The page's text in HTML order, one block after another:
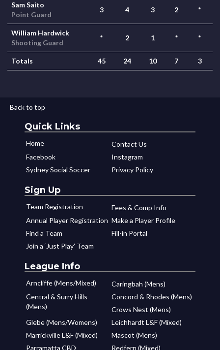
Sam Saito
Point Guard
3 4 3 2 *
William Hardwick
Shooting Guard
* 2 1 * *
Totals 45 24 10 7 3
Back to top
Quick Links
Home
Contact Us
Facebook
Instagram
Sydney Social Soccer
Privacy Policy
Sign Up
Team Registration
Fees & Comp Info
Annual Player Registration Make a Player Profile
Find a Team
Fill-in Portal
Join a ‘Just Play’ Team
League Info
Arncliffe (Mens/Mixed)
Caringbah (Mens)
Central & Surry Hills
(Mens)
Concord & Rhodes (Mens)
Crows Nest (Mens)
Glebe (Mens/Womens)
Leichhardt L&F (Mixed)
Marrickville L&F (Mixed)
Mascot (Mens)
Parramatta CBD
Redfern (Mixed)